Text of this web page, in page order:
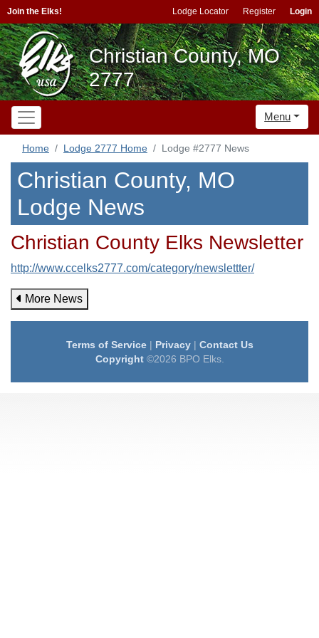
Join the Elks! Lodge Locator Register Login
Christian County, MO
2777
Menu
Home Lodge 2777 Home Lodge #2777 News
Christian County, MO
Lodge News
Christian County Elks Newsletter
http://www.ccelks2777.com/category/newslettter/
More News
Terms of Service| Privacy| Contact Us
Copyright©2026 BPO Elks.